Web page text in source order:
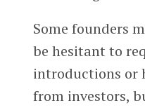
Some founders
be hesitant to
introductions or
from investors,